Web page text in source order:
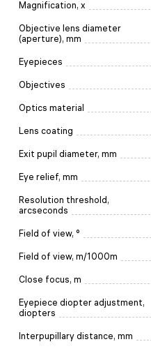
Magnification, x
Objective lens diameter
(aperture), mm
Eyepieces
Objectives
Optics material
Lens coating
Exit pupil diameter, mm
Eye relief, mm
Resolution threshold,
arcseconds
Field of view, °
Field of view, m/1000m
Close focus, m
Eyepiece diopter adjustment,
diopters
Interpupillary distance, mm